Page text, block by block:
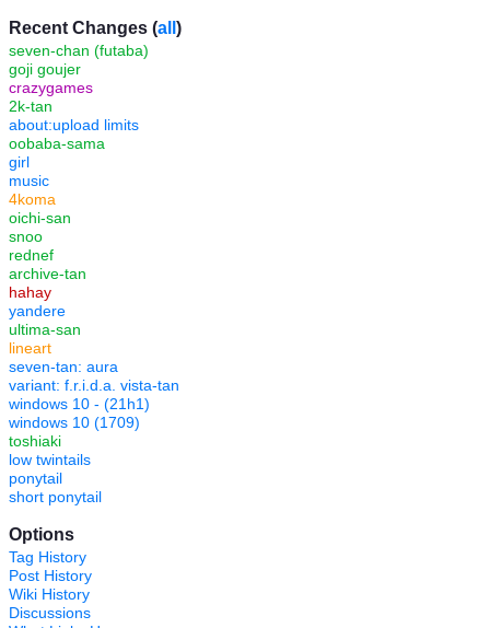
Recent Changes (all )
seven-chan (futaba)
goji goujer
crazygames
2k-tan
about:upload limits
oobaba-sama
girl
music
4koma
oichi-san
snoo
rednef
archive-tan
hahay
yandere
ultima-san
lineart
seven-tan: aura
variant: f.r.i.d.a. vista-tan
windows 10 - (21h1)
windows 10 (1709)
toshiaki
low twintails
ponytail
short ponytail
Options
Tag History
Post History
Wiki History
Discussions